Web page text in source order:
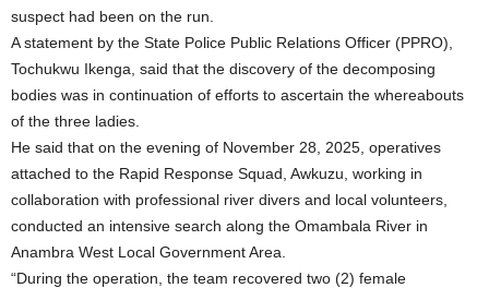
suspect had been on the run.
A statement by the State Police Public Relations Officer (PPRO),
Tochukwu Ikenga, said that the discovery of the decomposing
bodies was in continuation of efforts to ascertain the whereabouts
of the three ladies.
He said that on the evening of November 28, 2025, operatives
attached to the Rapid Response Squad, Awkuzu, working in
collaboration with professional river divers and local volunteers,
conducted an intensive search along the Omambala River in
Anambra West Local Government Area.
“During the operation, the team recovered two (2) female